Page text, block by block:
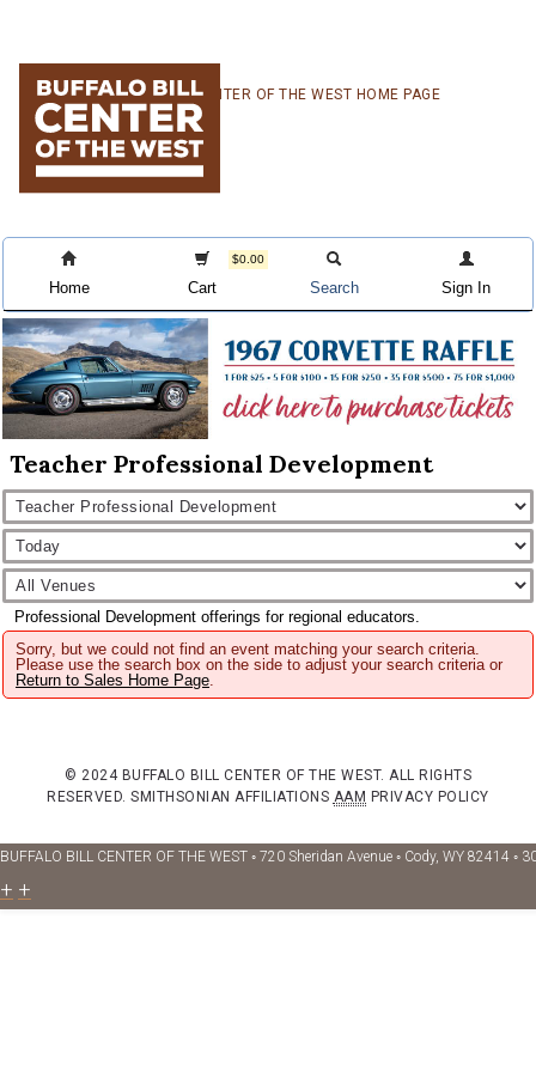
Skip
primary
navigation
Skip
main
content
Skip
primary
sidebar
CENTER OF THE WEST HOME PAGE
Home
$0.00
Cart Search Sign In
Teacher Professional Development
Professional Development offerings for regional educators.
Sorry, but we could not find an event matching your search criteria.
Please use the search box on the side to adjust your search criteria or
Return to Sales Home Page.
© 2024 BUFFALO BILL CENTER OF THE WEST. ALL RIGHTS
RESERVED. SMITHSONIAN AFFILIATIONS AAM PRIVACY POLICY
BUFFALO BILL CENTER OF THE WEST ◦ 720 Sheridan Avenue ◦ Cody, WY 82414 ◦
+ +